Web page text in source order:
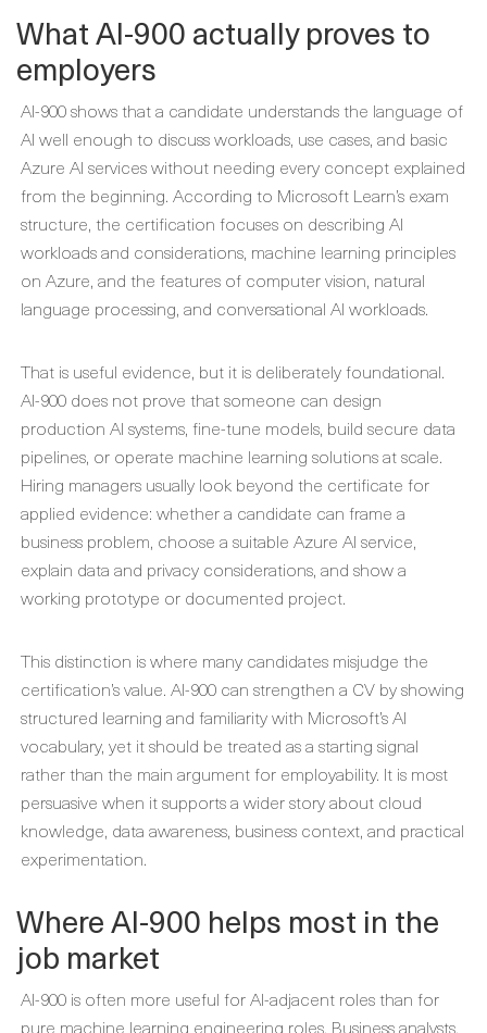
What AI-900 actually proves to
employers
AI-900 shows that a candidate understands the language of
AI well enough to discuss workloads, use cases, and basic
Azure AI services without needing every concept explained
from the beginning. According to Microsoft Learn’s exam
structure, the certification focuses on describing AI
workloads and considerations, machine learning principles
on Azure, and the features of computer vision, natural
language processing, and conversational AI workloads.
That is useful evidence, but it is deliberately foundational.
AI-900 does not prove that someone can design
production AI systems, fine-tune models, build secure data
pipelines, or operate machine learning solutions at scale.
Hiring managers usually look beyond the certificate for
applied evidence: whether a candidate can frame a
business problem, choose a suitable Azure AI service,
explain data and privacy considerations, and show a
working prototype or documented project.
This distinction is where many candidates misjudge the
certification’s value. AI-900 can strengthen a CV by showing
structured learning and familiarity with Microsoft’s AI
vocabulary, yet it should be treated as a starting signal
rather than the main argument for employability. It is most
persuasive when it supports a wider story about cloud
knowledge, data awareness, business context, and practical
experimentation.
Where AI-900 helps most in the
job market
AI-900 is often more useful for AI-adjacent roles than for
pure machine learning engineering roles. Business analysts,